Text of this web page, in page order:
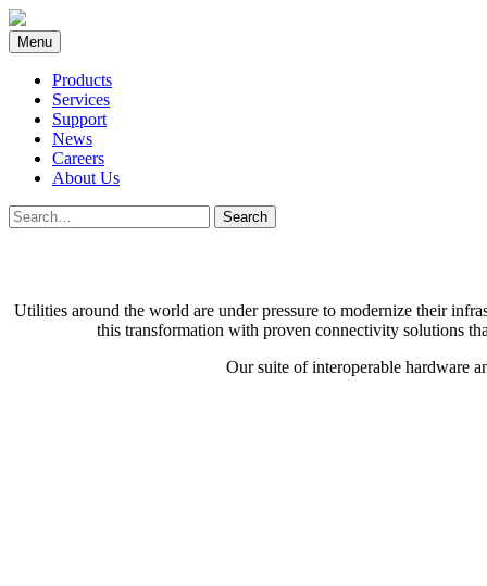
Skip
to
content
Menu
Products
Services
Support
News
Careers
About Us
Search
for:
Search
Utilities around the world are under pressure to modernize their
this transformation with proven connectivity solutions
Our suite of interoperable hardware